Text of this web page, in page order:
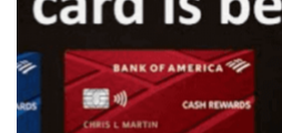
of
America
Unlocking